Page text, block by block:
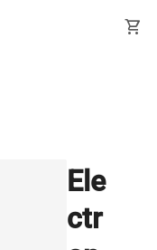
shopping_cart
Ele
ctr